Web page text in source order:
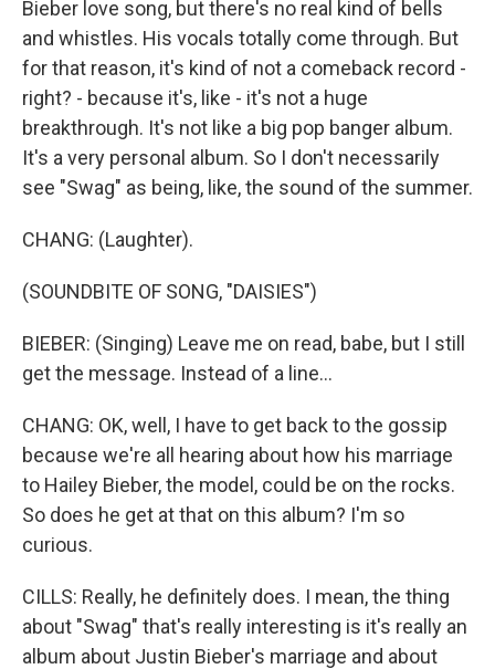
Bieber love song, but there's no real kind of bells
and whistles. His vocals totally come through. But
for that reason, it's kind of not a comeback record -
right? - because it's, like - it's not a huge
breakthrough. It's not like a big pop banger album.
It's a very personal album. So I don't necessarily
see "Swag" as being, like, the sound of the summer.
CHANG: (Laughter).
(SOUNDBITE OF SONG, "DAISIES")
BIEBER: (Singing) Leave me on read, babe, but I still
get the message. Instead of a line...
CHANG: OK, well, I have to get back to the gossip
because we're all hearing about how his marriage
to Hailey Bieber, the model, could be on the rocks.
So does he get at that on this album? I'm so
curious.
CILLS: Really, he definitely does. I mean, the thing
about "Swag" that's really interesting is it's really an
album about Justin Bieber's marriage and about